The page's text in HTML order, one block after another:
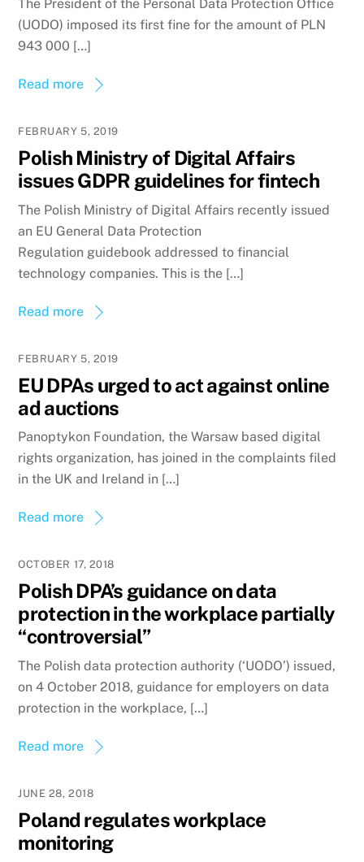
The President of the Personal Data Protection Office
(UODO) imposed its first fine for the amount of PLN
943 000 […]
Read more
FEBRUARY 5, 2019
Polish Ministry of Digital Affairs
issues GDPR guidelines for fintech
The Polish Ministry of Digital Affairs recently issued
an EU General Data Protection
Regulation guidebook addressed to financial
technology companies. This is the […]
Read more
FEBRUARY 5, 2019
EU DPAs urged to act against online
ad auctions
Panoptykon Foundation, the Warsaw based digital
rights organization, has joined in the complaints filed
in the UK and Ireland in […]
Read more
OCTOBER 17, 2018
Polish DPA’s guidance on data
protection in the workplace partially
“controversial”
The Polish data protection authority (‘UODO’) issued,
on 4 October 2018, guidance for employers on data
protection in the workplace, […]
Read more
JUNE 28, 2018
Poland regulates workplace
monitoring